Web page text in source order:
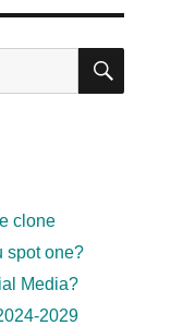
clone
spot one?
Media?
2029